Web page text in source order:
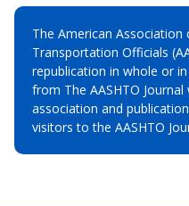
The American Association
Transportation Officials
republication in whole or
from The AASHTO
association and
visitors to the AASHTO